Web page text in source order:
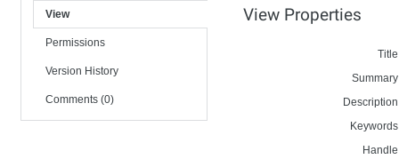
View
Permissions
Version History
Comments (0)
View Properties